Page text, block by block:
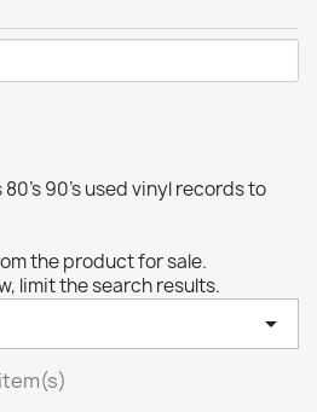
80's 90's used vinyl records to
the product for sale.
limit the search results.
